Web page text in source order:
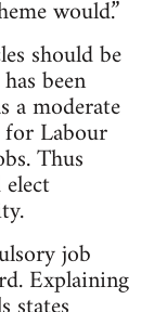
would.”
should be
been
a moderate
Labour
Thus
job
Explaining